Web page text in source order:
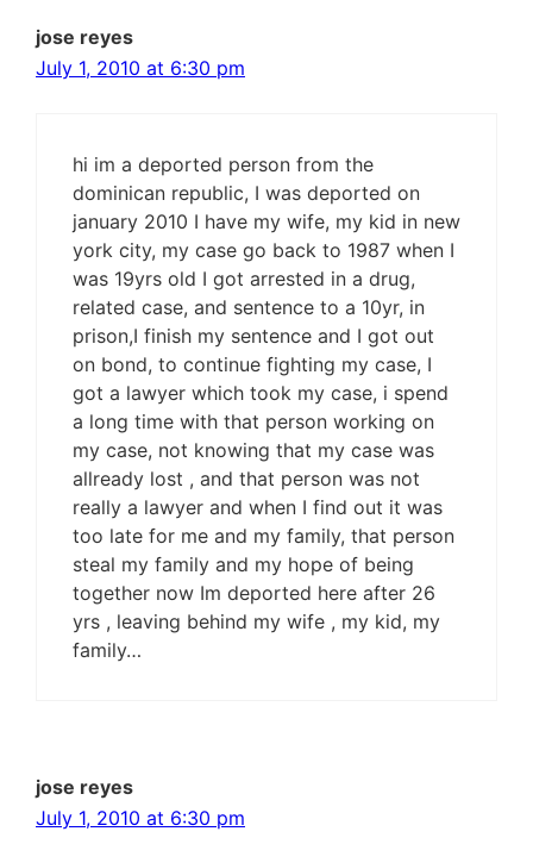
jose reyes
July 1, 2010 at 6:30 pm
hi im a deported person from the
dominican republic, I was deported on
january 2010 I have my wife, my kid in new
york city, my case go back to 1987 when I
was 19yrs old I got arrested in a drug,
related case, and sentence to a 10yr, in
prison,I finish my sentence and I got out
on bond, to continue fighting my case, I
got a lawyer which took my case, i spend
a long time with that person working on
my case, not knowing that my case was
allready lost , and that person was not
really a lawyer and when I find out it was
too late for me and my family, that person
steal my family and my hope of being
together now Im deported here after 26
yrs , leaving behind my wife , my kid, my
family…
jose reyes
July 1, 2010 at 6:30 pm